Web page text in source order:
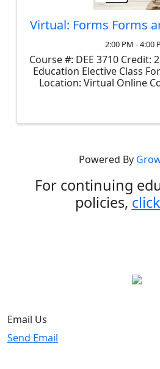
Virtual: Forms Forms
2:00 PM - 4:00
Course #: DEE 3710 Credit:
Education Elective Class
Location: Virtual Online
Powered By
For continuing
policies,
Email Us
Send Email